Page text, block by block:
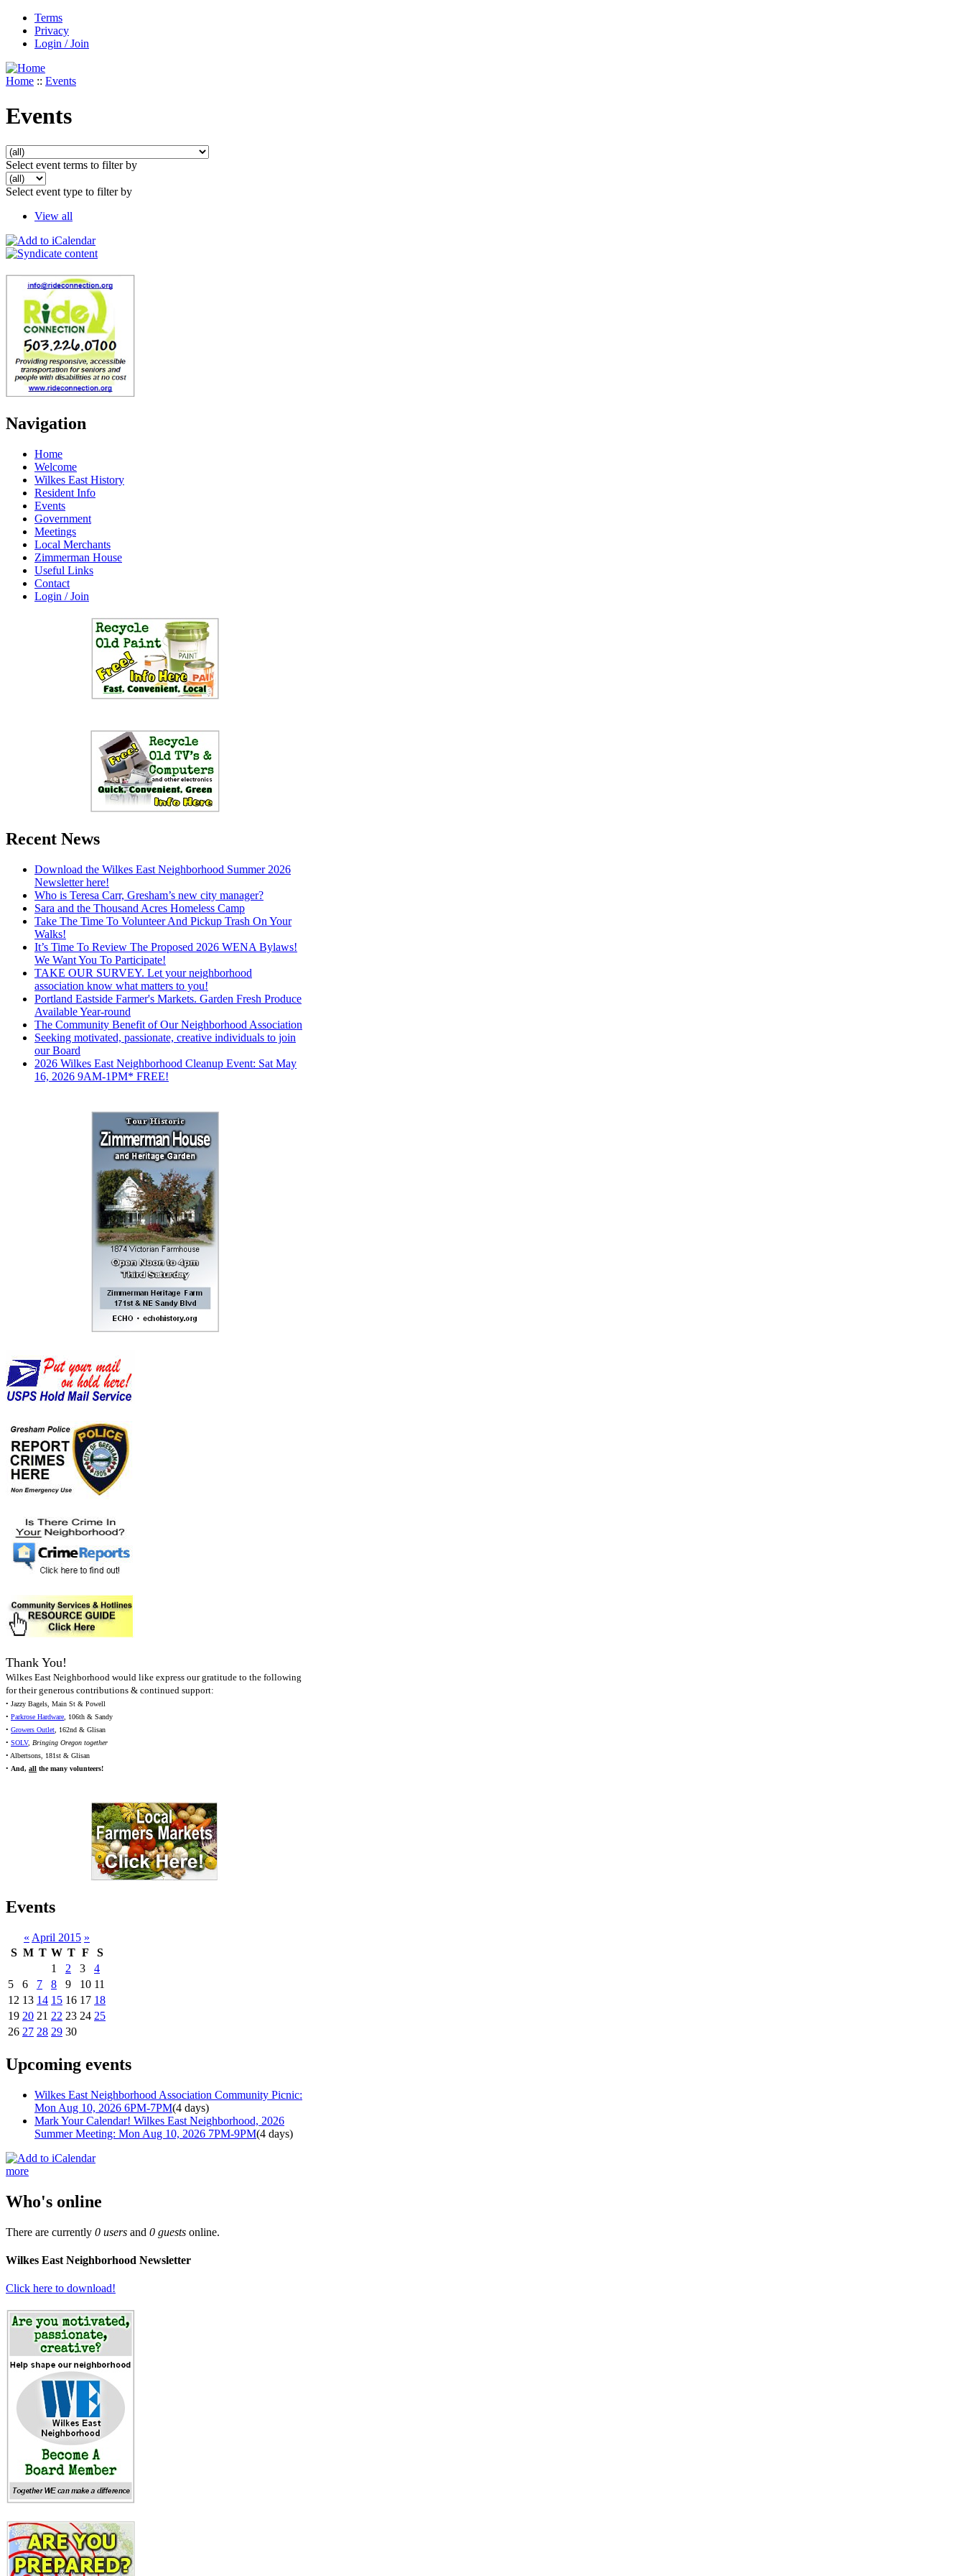
Terms
Privacy
Login / Join
Home :: Events
Events
Select event terms to filter by
Select event type to filter by
View all
Navigation
Home
Welcome
Wilkes East History
Resident Info
Events
Government
Meetings
Local Merchants
Zimmerman House
Useful Links
Contact
Login / Join
Recent News
Download the Wilkes East Neighborhood Summer 2026
Newsletter here!
Who is Teresa Carr, Gresham’s new city manager?
Sara and the Thousand Acres Homeless Camp
Take The Time To Volunteer And Pickup Trash On Your
Walks!
It’s Time To Review The Proposed 2026 WENA Bylaws!
We Want You To Participate!
TAKE OUR SURVEY. Let your neighborhood
association know what matters to you!
Portland Eastside Farmer's Markets. Garden Fresh Produce
Available Year-round
The Community Benefit of Our Neighborhood Association
Seeking motivated, passionate, creative individuals to join
our Board
2026 Wilkes East Neighborhood Cleanup Event: Sat May
16, 2026 9AM-1PM* FREE!
Thank You!
Wilkes East Neighborhood would like express our gratitude to the following
for their generous contributions & continued support:
• Jazzy Bagels, Main St & Powell
• Parkrose Hardware, 106th & Sandy
• Growers Outlet, 162nd & Glisan
• SOLV, Bringing Oregon together
• Albertsons, 181st & Glisan
• And, all the many volunteers!
Events
« April 2015 »
S M T W T F
S
1
2 3
4
5
6 7 8 9 10 11
12 13 14 15 16 17 18
19 20 21 22 23 24 25
26 27 28 29 30
Upcoming events
Wilkes East Neighborhood Association Community Picnic:
Mon Aug 10, 2026 6PM-7PM(4 days)
Mark Your Calendar! Wilkes East Neighborhood, 2026
Summer Meeting: Mon Aug 10, 2026 7PM-9PM(4 days)
more
Who's online
There are currently 0 users and 0 guests online.
Wilkes East Neighborhood Newsletter
Click here to download!